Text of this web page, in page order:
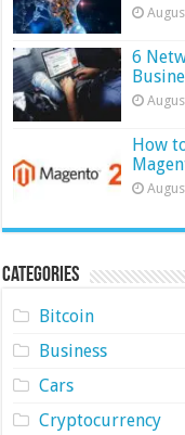
6
How
Categories
Bitcoin
Business
Cars
Cryptocurrency